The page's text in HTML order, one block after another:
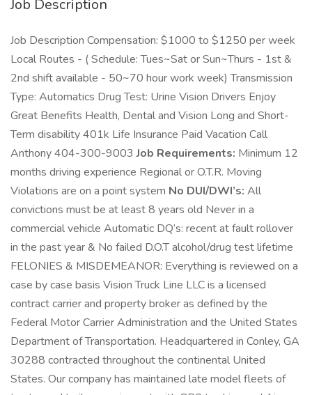
Job Description
Job Description Compensation: $1000 to $1250 per week
Local Routes - ( Schedule: Tues~Sat or Sun~Thurs - 1st &
2nd shift available - 50~70 hour work week) Transmission
Type: Automatics Drug Test: Urine Vision Drivers Enjoy
Great Benefits Health, Dental and Vision Long and Short-
Term disability 401k Life Insurance Paid Vacation Call
Anthony 404-300-9003Job Requirements: Minimum 12
months driving experience Regional or O.T.R. Moving
Violations are on a point system No DUI/DWI’s: All
convictions must be at least 8 years old Never in a
commercial vehicle Automatic DQ’s: recent at fault rollover
in the past year & No failed D.O.T alcohol/drug test lifetime
FELONIES & MISDEMEANOR: Everything is reviewed on a
case by case basis Vision Truck Line LLC is a licensed
contract carrier and property broker as defined by the
Federal Motor Carrier Administration and the United States
Department of Transportation. Headquartered in Conley, GA
30288 contracted throughout the continental United
States. Our company has maintained late model fleets of